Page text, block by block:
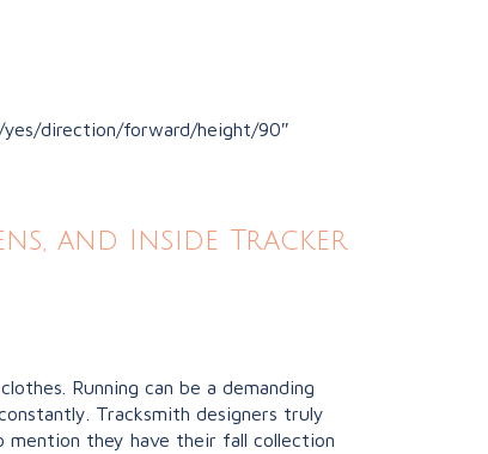
direction/forward/height/90″
and Inside Tracker
Running can be a demanding
Tracksmith designers truly
they have their fall collection